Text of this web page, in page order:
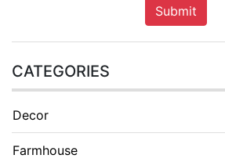
Submit
CATEGORIES
Decor
Farmhouse